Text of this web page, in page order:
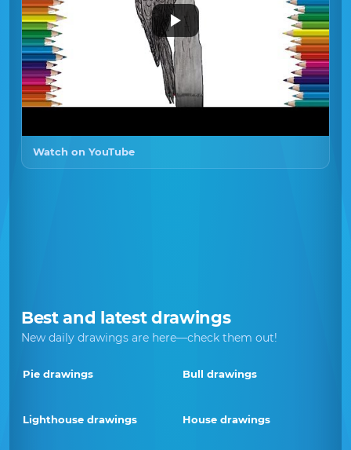
Watch on YouTube
Best and latest drawings
New daily drawings are here—check them out!
Pie drawings Bull drawings
Lighthouse drawings House drawings